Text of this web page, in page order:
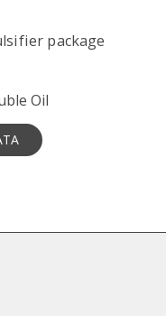
package
Oil